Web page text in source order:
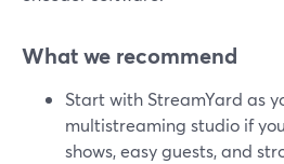
What we recommend
Start with StreamYard as
multistreaming studio if
shows, easy guests, and